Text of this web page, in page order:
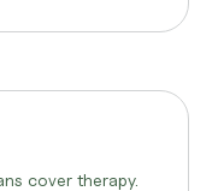
cover therapy.